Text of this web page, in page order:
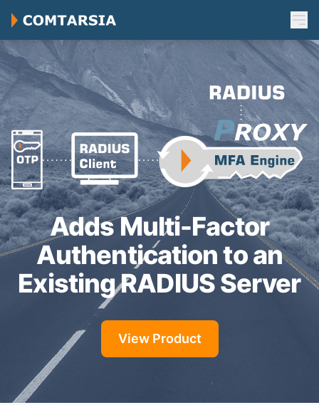
Adds Multi-Factor
Authentication to an
Existing RADIUS Server
View Product